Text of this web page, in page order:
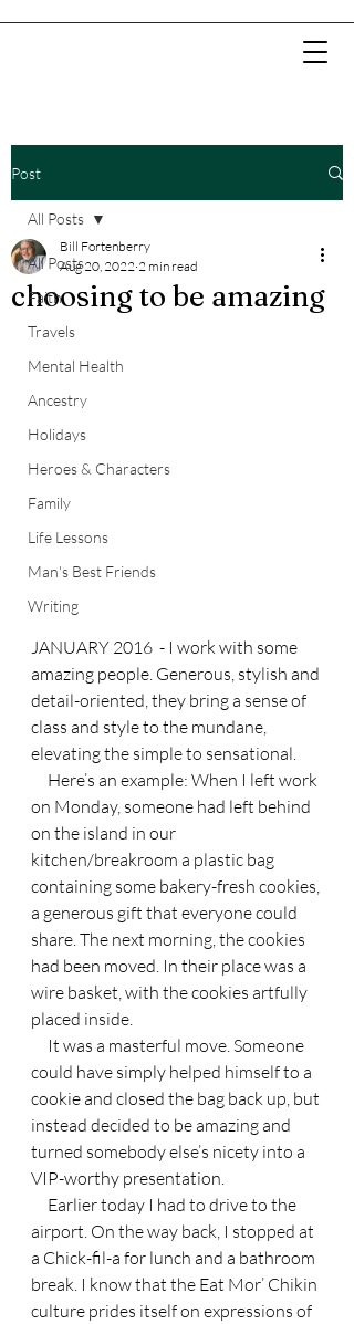
Post
All Posts
Faith
Travels
Mental Health
Ancestry
Holidays
Heroes & Characters
Family
Life Lessons
Man's Best Friends
Writing
All Posts
choosing to be amazing
Bill Fortenberry
Aug 20, 2022 2 min read
JANUARY 2016  - I work with some
amazing people. Generous, stylish and
detail-oriented, they bring a sense of
class and style to the mundane,
elevating the simple to sensational.
on Monday, someone had left behind
on the island in our
kitchen/breakroom a plastic bag
containing some bakery-fresh cookies,
a generous gift that everyone could
share. The next morning, the cookies
had been moved. In their place was a
wire basket, with the cookies artfully
placed inside.
could have simply helped himself to a
cookie and closed the bag back up, but
instead decided to be amazing and
turned somebody else’s nicety into a
VIP-worthy presentation.
airport. On the way back, I stopped at
a Chick-fil-a for lunch and a bathroom
break. I know that the Eat Mor’ Chikin
culture prides itself on expressions of